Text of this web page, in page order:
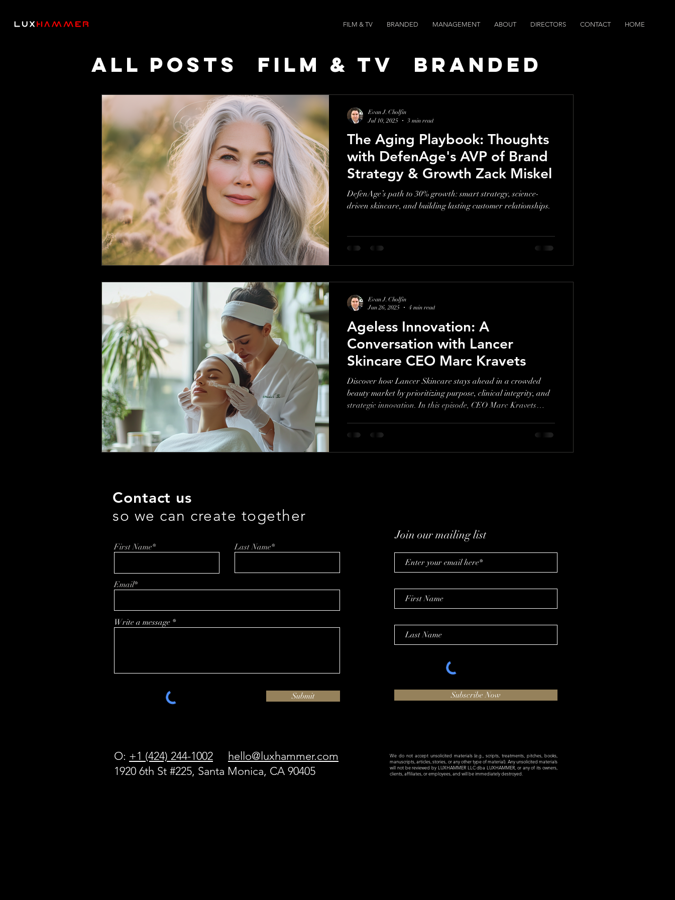
FILM & TV BRANDED MANAGEMENT ABOUT DIRECTORS CONTACT HOME
All Posts Film & TV
Branded
Thought Leaders
News
Podcasts
AI SPEEDThe Aging Playbook: Thoughts
with DefenAge's AVP of Brand
Strategy & Growth Zack Miskel
DefenAge’s path to 30% growth: smart strategy, science-
driven skincare, and building lasting customer relationships.
Evan J. Cholfin
Jul 10, 2025
3 min read
Ageless Innovation: A
Conversation with Lancer
Skincare CEO Marc Kravets
Discover how Lancer Skincare stays ahead in a crowded
beauty market by prioritizing purpose, clinical integrity, and
strategic innovation. In this episode, CEO Marc Kravets
Evan J. Cholfin
Jun 26, 2025
4 min read
Contact us
so we can create together
First Name* Last Name*
Email*
Write a message
Submit
O: +1 (424) 244-1002
hello@luxhammer.com
1920 6th St #225, Santa Monica, CA 90405
Join our mailing list
Subscribe Now
We do not accept unsolicited materials (e.g., scripts, treatments, pitches, books,
manuscripts, articles, stories, or any other type of material). Any unsolicited materials
will not be reviewed by LUXHAMMER LLC dba LUXHAMMER, or any of its owners,
clients, affiliates, or employees, and will be immediately destroyed.